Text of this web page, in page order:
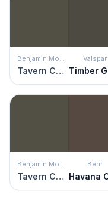
Benjamin Moore
Tavern Charcoal
Valspar
Benjamin Moore
Tavern Charcoal
Behr